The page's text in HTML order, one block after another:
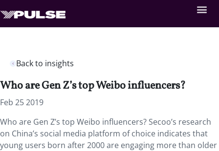
Back to insights
Who are Gen Z’s top Weibo influencers?
Feb 25 2019
Who are Gen Z’s top Weibo influencers? Secoo’s research
on China’s social media platform of choice indicates that
young users born after 2000 are engaging more than older